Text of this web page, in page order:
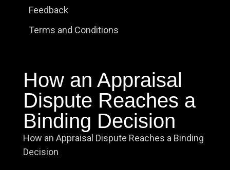
Feedback
Terms and Conditions
How an Appraisal
Dispute Reaches a
Binding Decision
How an Appraisal Dispute Reaches a Binding
Decision